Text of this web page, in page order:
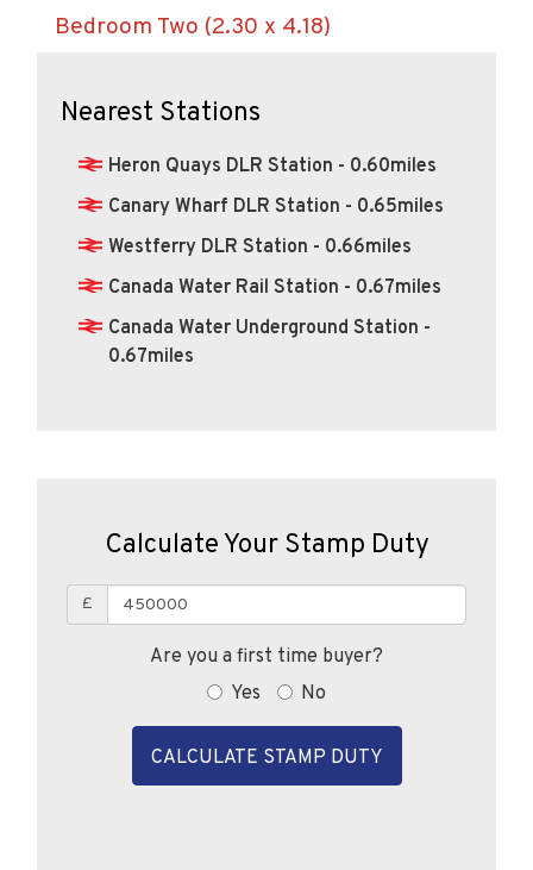
Heron Quays DLR Station - 0.60miles
Canary Wharf DLR Station - 0.65miles
Westferry DLR Station - 0.66miles
Canada Water Rail Station - 0.67miles
Canada Water Underground Station -
Are you a first time buyer?
Yes
No